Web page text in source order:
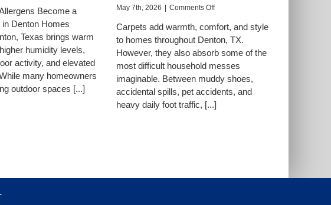
Denton
Homeowners
Can
Remove
Summer
Allergens
From
Carpets
Become a
Denton Homes
Texas brings warm
humidity levels,
activity, and elevated
many homeowners
outdoor spaces [...]
May 7th, 2026 | Comments Offon
Carpet
Stains
Denton
Struggle
to
Remove
Carpets add warmth, comfort, and style
to homes throughout Denton, TX.
However, they also absorb some of the
most difficult household messes
imaginable. Between muddy shoes,
accidental spills, pet accidents, and
heavy daily foot traffic, [...]